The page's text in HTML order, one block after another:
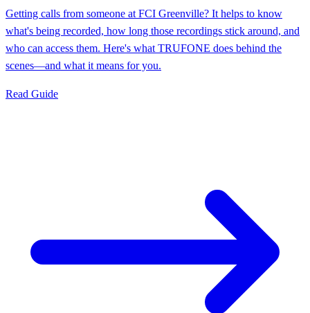
Getting calls from someone at FCI Greenville? It helps to know
what's being recorded, how long those recordings stick around, and
who can access them. Here's what TRUFONE does behind the
scenes—and what it means for you.
Read Guide